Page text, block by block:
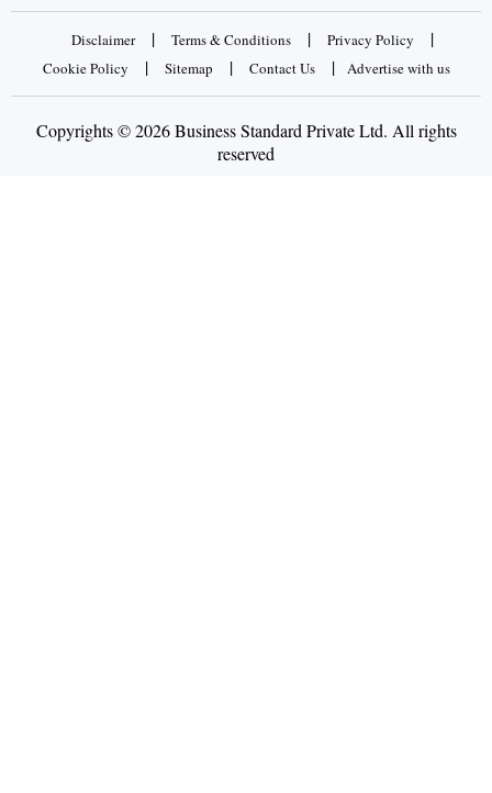
Disclaimer | Terms & Conditions | Privacy Policy |
Cookie Policy | Sitemap | Contact Us | Advertise with us
Copyrights © 2026 Business Standard Private Ltd. All rights
reserved